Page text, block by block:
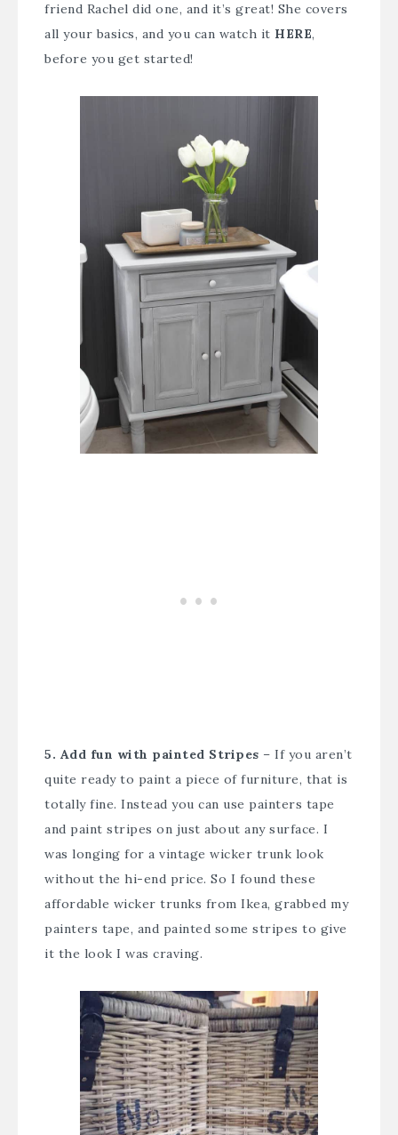
friend Rachel did one, and it’s great! She covers
all your basics, and you can watch it HERE,
before you get started!
5. Add fun with painted Stripes – If you aren’t
quite ready to paint a piece of furniture, that is
totally fine. Instead you can use painters tape
and paint stripes on just about any surface. I
was longing for a vintage wicker trunk look
without the hi-end price. So I found these
affordable wicker trunks from Ikea, grabbed my
painters tape, and painted some stripes to give
it the look I was craving.